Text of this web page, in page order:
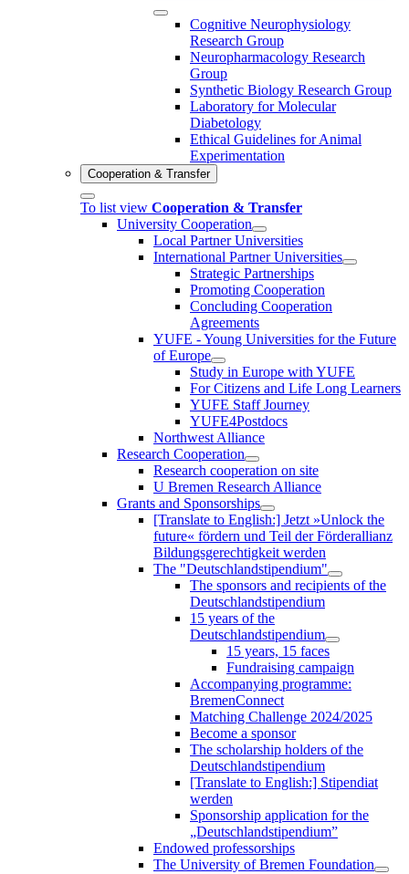
Cognitive Neurophysiology
Research Group
Neuropharmacology Research
Group
Synthetic Biology Research Group
Laboratory for Molecular
Diabetology
Ethical Guidelines for Animal
Experimentation
Cooperation & Transfer
To list view Cooperation & Transfer
University Cooperation
Local Partner Universities
International Partner Universities
Strategic Partnerships
Promoting Cooperation
Concluding Cooperation
Agreements
YUFE - Young Universities for the Future
of Europe
Study in Europe with YUFE
For Citizens and Life Long Learners
YUFE Staff Journey
YUFE4Postdocs
Northwest Alliance
Research Cooperation
Research cooperation on site
U Bremen Research Alliance
Grants and Sponsorships
[Translate to English:] Jetzt »Unlock the
future« fördern und Teil der Förderallianz
Bildungsgerechtigkeit werden
The "Deutschlandstipendium"
The sponsors and recipients of the
Deutschlandstipendium
15 years of the
Deutschlandstipendium
15 years, 15 faces
Fundraising campaign
Accompanying programme:
BremenConnect
Matching Challenge 2024/2025
Become a sponsor
The scholarship holders of the
Deutschlandstipendium
[Translate to English:] Stipendiat
werden
Sponsorship application for the
„Deutschlandstipendium”
Endowed professorships
The University of Bremen Foundation